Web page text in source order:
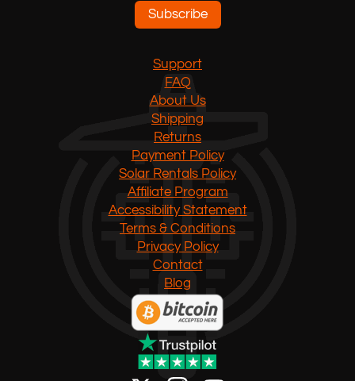
Support
FAQ
About Us
Shipping
Returns
Payment Policy
Solar Rentals Policy
Subscribe
Affiliate Program
Accessibility Statement
Terms & Conditions
Privacy Policy
Contact
Blog